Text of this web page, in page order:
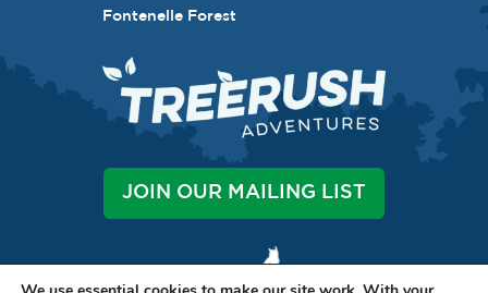
Fontenelle Forest
JOIN OUR MAILING LIST